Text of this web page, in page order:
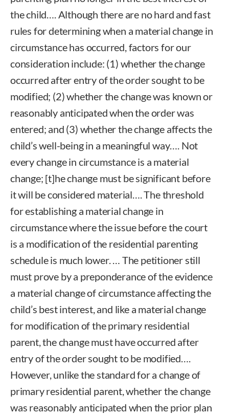
the child…. Although there are no hard and fast
rules for determining when a material change in
circumstance has occurred, factors for our
consideration include: (1) whether the change
occurred after entry of the order sought to be
modified; (2) whether the change was known or
reasonably anticipated when the order was
entered; and (3) whether the change affects the
child’s well-being in a meaningful way…. Not
every change in circumstance is a material
change; [t]he change must be significant before
it will be considered material…. The threshold
for establishing a material change in
circumstance where the issue before the court
is a modification of the residential parenting
schedule is much lower. … The petitioner still
must prove by a preponderance of the evidence
a material change of circumstance affecting the
child’s best interest, and like a material change
for modification of the primary residential
parent, the change must have occurred after
entry of the order sought to be modified….
However, unlike the standard for a change of
primary residential parent, whether the change
was reasonably anticipated when the prior plan